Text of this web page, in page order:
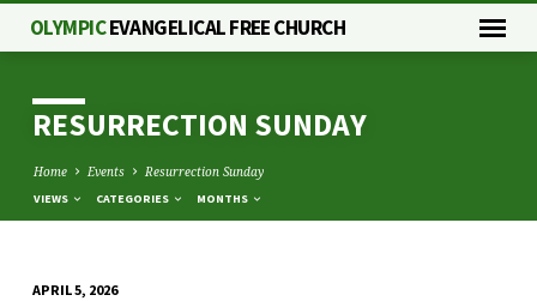
OLYMPICEVANGELICAL FREE CHURCH
RESURRECTION SUNDAY
Home Events Resurrection Sunday
VIEWS CATEGORIES MONTHS
APRIL 5, 2026